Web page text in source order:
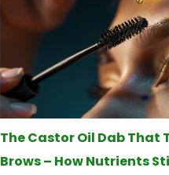
The Castor Oil Dab That
Brows – How Nutrients